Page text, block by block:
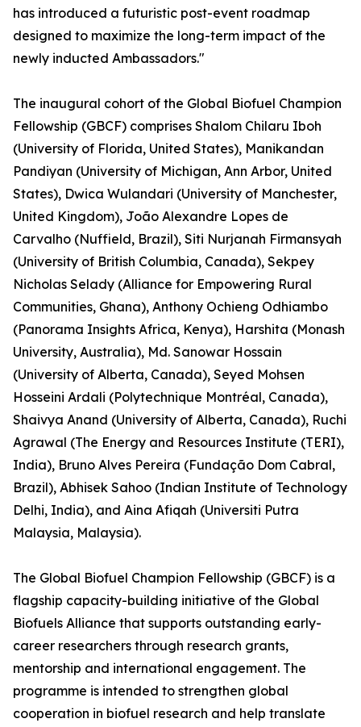
has introduced a futuristic post-event roadmap
designed to maximize the long-term impact of the
newly inducted Ambassadors."
The inaugural cohort of the Global Biofuel Champion
Fellowship (GBCF) comprises Shalom Chilaru Iboh
(University of Florida, United States), Manikandan
Pandiyan (University of Michigan, Ann Arbor, United
States), Dwica Wulandari (University of Manchester,
United Kingdom), João Alexandre Lopes de
Carvalho (Nuffield, Brazil), Siti Nurjanah Firmansyah
(University of British Columbia, Canada), Sekpey
Nicholas Selady (Alliance for Empowering Rural
Communities, Ghana), Anthony Ochieng Odhiambo
(Panorama Insights Africa, Kenya), Harshita (Monash
University, Australia), Md. Sanowar Hossain
(University of Alberta, Canada), Seyed Mohsen
Hosseini Ardali (Polytechnique Montréal, Canada),
Shaivya Anand (University of Alberta, Canada), Ruchi
Agrawal (The Energy and Resources Institute (TERI),
India), Bruno Alves Pereira (Fundação Dom Cabral,
Brazil), Abhisek Sahoo (Indian Institute of Technology
Delhi, India), and Aina Afiqah (Universiti Putra
Malaysia, Malaysia).
The Global Biofuel Champion Fellowship (GBCF) is a
flagship capacity-building initiative of the Global
Biofuels Alliance that supports outstanding early-
career researchers through research grants,
mentorship and international engagement. The
programme is intended to strengthen global
cooperation in biofuel research and help translate